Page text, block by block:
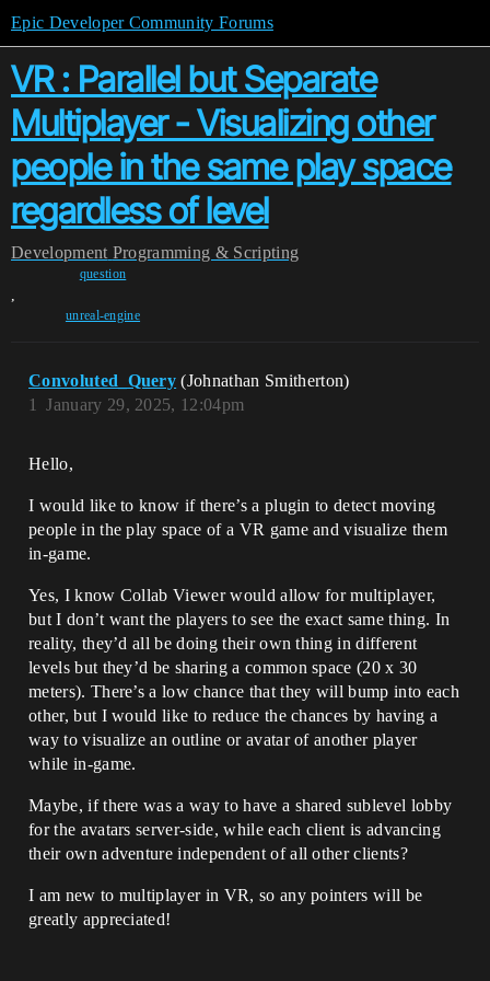
Epic Developer Community Forums
VR : Parallel but Separate
Multiplayer - Visualizing other
people in the same play space
regardless of level
Development Programming & Scripting
question
,
unreal-engine
Convoluted_Query (Johnathan Smitherton)
January 29, 2025, 12:04pm
1
Hello,
I would like to know if there’s a plugin to detect moving
people in the play space of a VR game and visualize them
in-game.
Yes, I know Collab Viewer would allow for multiplayer,
but I don’t want the players to see the exact same thing. In
reality, they’d all be doing their own thing in different
levels but they’d be sharing a common space (20 x 30
meters). There’s a low chance that they will bump into each
other, but I would like to reduce the chances by having a
way to visualize an outline or avatar of another player
while in-game.
Maybe, if there was a way to have a shared sublevel lobby
for the avatars server-side, while each client is advancing
their own adventure independent of all other clients?
I am new to multiplayer in VR, so any pointers will be
greatly appreciated!